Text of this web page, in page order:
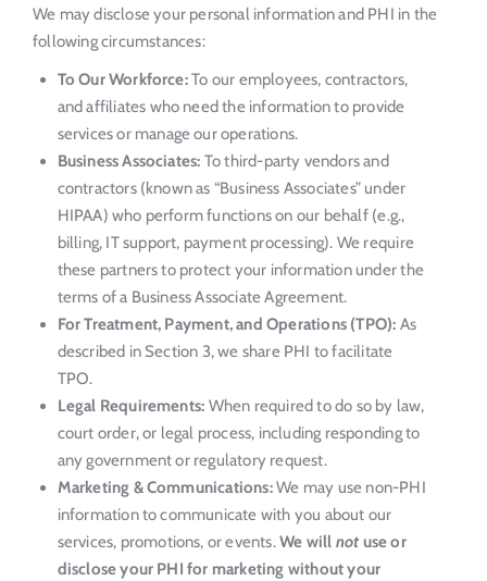
We may disclose your personal information and PHI in the
following circumstances:
To Our Workforce:To our employees, contractors,
and affiliates who need the information to provide
services or manage our operations.
Business Associates: To third-party vendors and
contractors (known as “Business Associates” under
HIPAA) who perform functions on our behalf (e.g.,
billing, IT support, payment processing). We require
these partners to protect your information under the
terms of a Business Associate Agreement.
For Treatment, Payment, and Operations (TPO): As
described in Section 3, we share PHI to facilitate
TPO.
Legal Requirements: When required to do so by law,
court order, or legal process, including responding to
any government or regulatory request.
Marketing & Communications:We may use non-PHI
information to communicate with you about our
services, promotions, or events.We will not use or
disclose your PHI for marketing without your